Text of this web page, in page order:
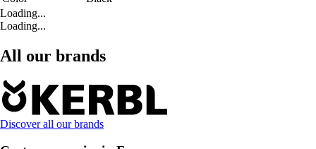
Loading...
Loading...
All our brands
Discover all our brands